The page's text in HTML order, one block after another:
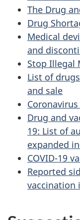
The Drug
Drug
Medical
and
Stop Illegal
List of
and sale
Coronavirus
Drug and
19: List of
expanded
COVID-19
Reported
vaccination